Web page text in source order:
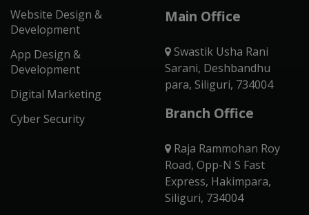
Website Design &
Development
App Design &
Development
Digital Marketing
Cyber Security
Main Office
Swastik Usha Rani
Sarani, Deshbandhu
para, Siliguri, 734004
Branch Office
Raja Rammohan Roy
Road, Opp-N S Fast
Express, Hakimpara,
Siliguri, 734004